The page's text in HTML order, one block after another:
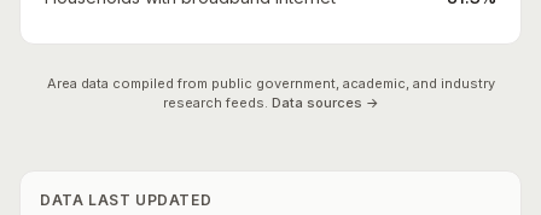
Area data compiled from public government, academic, and industry
research feeds. Data sources →
DATA LAST UPDATED